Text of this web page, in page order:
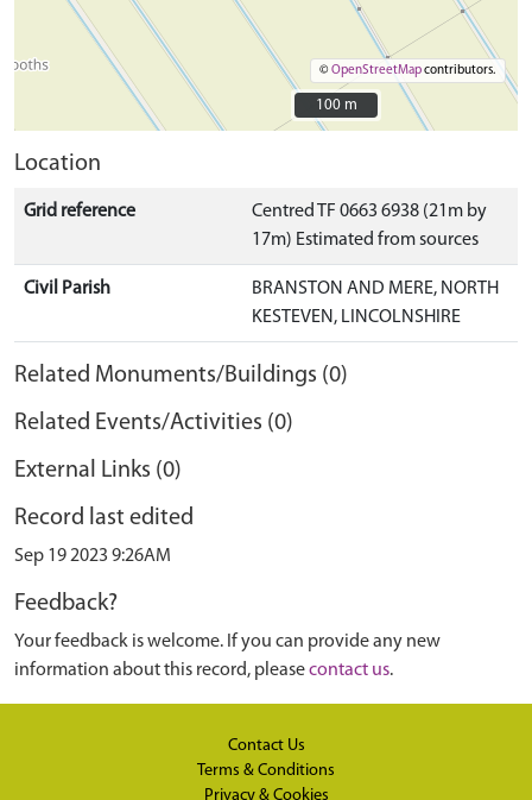
©OpenStreetMapcontributors.
100 m
100 m
Location
Grid reference
Centred TF 0663 6938 (21m by
17m) Estimated from sources
Civil Parish
BRANSTON AND MERE, NORTH
KESTEVEN, LINCOLNSHIRE
Related Monuments/Buildings (0)
Related Events/Activities (0)
External Links (0)
Record last edited
Sep 19 2023 9:26AM
Feedback?
Your feedback is welcome. If you can provide any new
information about this record, pleasecontact us.
Contact Us
Terms & Conditions
Privacy & Cookies